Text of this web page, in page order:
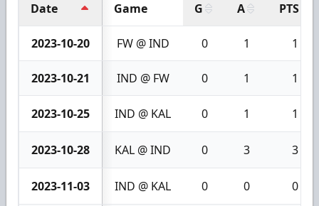
Date Game G A PTS
2023-10-20 FW @ IND 0 1 1
2023-10-21 IND @ FW 0 1 1
2023-10-25 IND @ KAL 0 1 1
2023-10-28 KAL @ IND 0 3 3
2023-11-03 IND @ KAL 0 0 0